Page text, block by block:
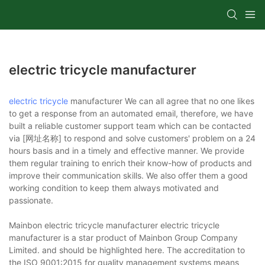
electric tricycle manufacturer
electric tricycle manufacturer We can all agree that no one likes
to get a response from an automated email, therefore, we have
built a reliable customer support team which can be contacted
via [网址名称] to respond and solve customers' problem on a 24
hours basis and in a timely and effective manner. We provide
them regular training to enrich their know-how of products and
improve their communication skills. We also offer them a good
working condition to keep them always motivated and
passionate.
Mainbon electric tricycle manufacturer electric tricycle
manufacturer is a star product of Mainbon Group Company
Limited. and should be highlighted here. The accreditation to
the ISO 9001:2015 for quality management systems means